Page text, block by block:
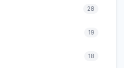
28
19
18